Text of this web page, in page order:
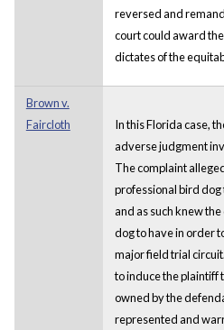
reversed and
court could award
dictates of the
Brown v.
Faircloth
In this Florida case,
adverse judgment
The complaint
professional bird
and as such knew
dog to have in order
major field trial
to induce the plaintiff
owned by the
represented and